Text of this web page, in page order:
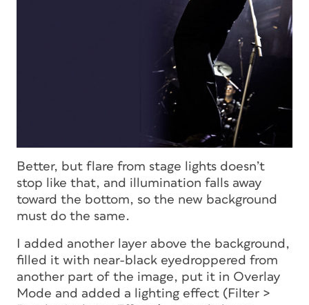
Better, but flare from stage lights doesn’t
stop like that, and illumination falls away
toward the bottom, so the new background
must do the same.
I added another layer above the background,
filled it with near-black eyedroppered from
another part of the image, put it in Overlay
Mode and added a lighting effect (Filter >